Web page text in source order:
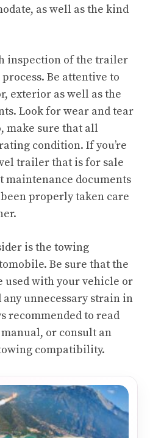
as well as the kind
inspection of the trailer
Be attentive to
exterior as well as the
Look for wear and tear
make sure that all
condition. If you’re
trailer that is for sale
maintenance documents
properly taken care
is the towing
Be sure that the
used with your vehicle or
unnecessary strain in
recommended to read
manual, or consult an
compatibility.